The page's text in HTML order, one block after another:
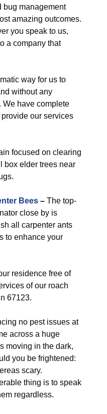
bug management
amazing outcomes.
you speak to us,
a company that
way for us to
without any
We have complete
our services
focused on clearing
box elder trees near
Bees – The top-
close by is
all carpenter ants
to enhance your
residence free of
of our roach
67123.
no pest issues at
across a huge
moving in the dark,
you be frightened:
scary.
thing is to speak
regardless.